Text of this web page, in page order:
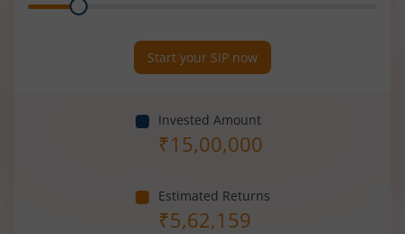
Start your SIP now
Invested Amount
₹15,00,000
Estimated Returns
₹5,62,159